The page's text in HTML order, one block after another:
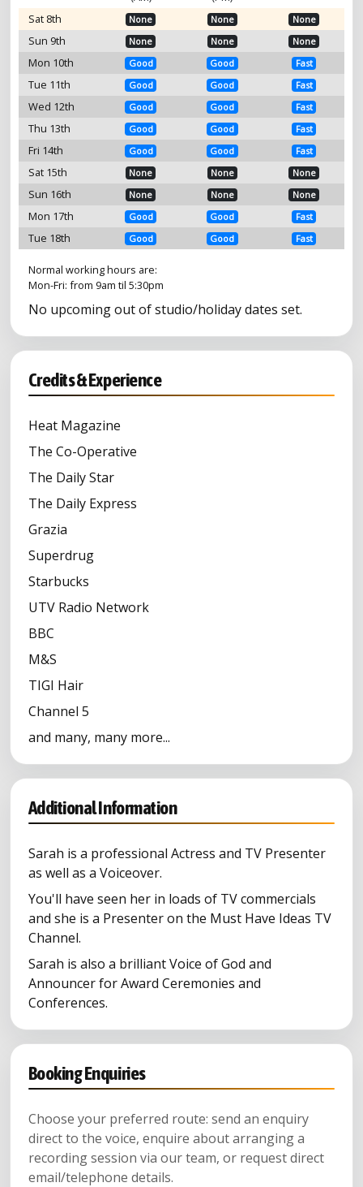
Sat 8th
None None None
Sun 9th None None None
Mon 10th Good Good Fast
Tue 11th Good Good Fast
Wed 12th Good Good Fast
Thu 13th Good Good Fast
Fri 14th Good Good Fast
Sat 15th None None None
Sun 16th None None None
Mon 17th Good Good Fast
Tue 18th Good Good Fast
Normal working hours are:
Mon-Fri: from 9am til 5:30pm
No upcoming out of studio/holiday dates set.
Credits & Experience
Heat Magazine
The Co-Operative
The Daily Star
The Daily Express
Grazia
Superdrug
Starbucks
UTV Radio Network
BBC
M&S
TIGI Hair
Channel 5
and many, many more...
Additional Information
Sarah is a professional Actress and TV Presenter
as well as a Voiceover.
You'll have seen her in loads of TV commercials
and she is a Presenter on the Must Have Ideas TV
Channel.
Sarah is also a brilliant Voice of God and
Announcer for Award Ceremonies and
Conferences.
Booking Enquiries
Choose your preferred route: send an enquiry
direct to the voice, enquire about arranging a
recording session via our team, or request direct
email/telephone details.